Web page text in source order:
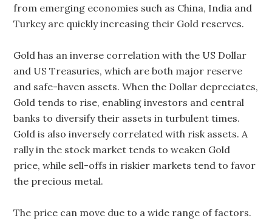
from emerging economies such as China, India and
Turkey are quickly increasing their Gold reserves.
Gold has an inverse correlation with the US Dollar
and US Treasuries, which are both major reserve
and safe-haven assets. When the Dollar depreciates,
Gold tends to rise, enabling investors and central
banks to diversify their assets in turbulent times.
Gold is also inversely correlated with risk assets. A
rally in the stock market tends to weaken Gold
price, while sell-offs in riskier markets tend to favor
the precious metal.
The price can move due to a wide range of factors.